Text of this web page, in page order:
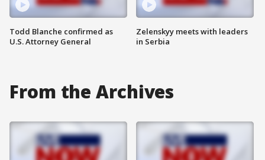
Todd Blanche confirmed as
U.S. Attorney General
Zelenskyy meets with leaders
in Serbia
From the Archives